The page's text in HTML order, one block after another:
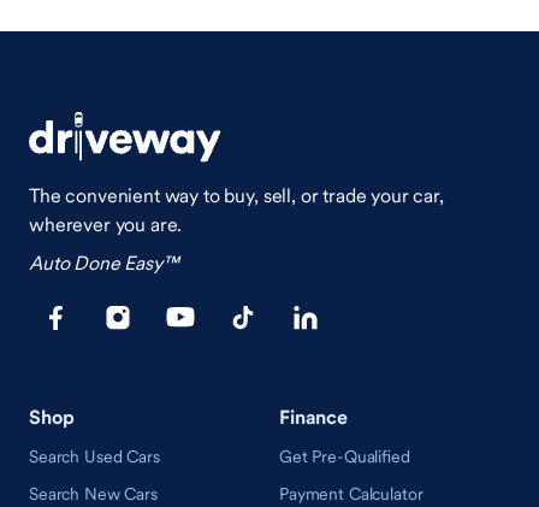
The convenient way to buy, sell, or trade your car,
wherever you are.
Auto Done Easy™
Shop
Search Used Cars
Search New Cars
Finance
Get Pre-Qualified
Payment Calculator